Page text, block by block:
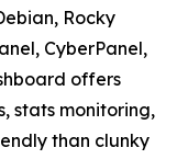
Rocky
CyberPanel,
offers
stats monitoring,
than clunky